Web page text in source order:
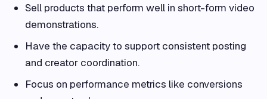
Sell products that perform well in short-form video
demonstrations.
Have the capacity to support consistent posting
and creator coordination.
Focus on performance metrics like conversions